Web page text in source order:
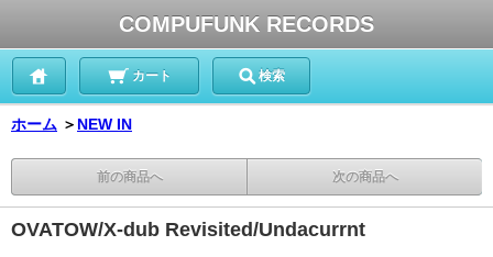
COMPUFUNK RECORDS
カート 検索
ホーム ＞ NEW IN
前の商品へ 次の商品へ
OVATOW/X-dub Revisited/Undacurrnt